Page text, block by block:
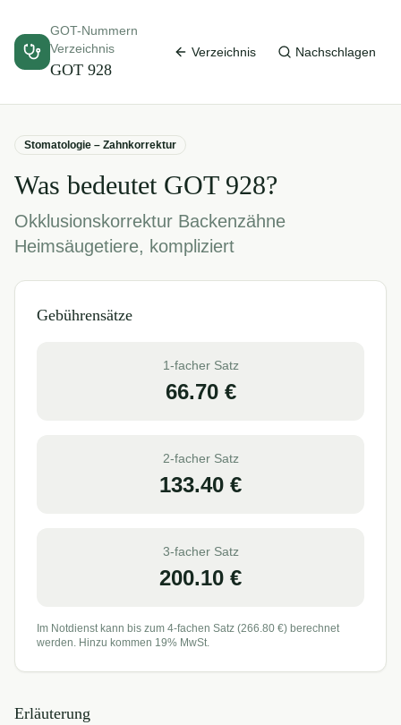
GOT-Nummern
Verzeichnis
GOT 928
Verzeichnis Nachschlagen
Stomatologie – Zahnkorrektur
Was bedeutet GOT 928?
Okklusionskorrektur Backenzähne
Heimsäugetiere, kompliziert
Gebührensätze
1-facher Satz
66.70€
2-facher Satz
133.40 €
3-facher Satz
200.10 €
Im Notdienst kann bis zum 4-fachen Satz (266.80 €) berechnet
werden. Hinzu kommen 19% MwSt.
Erläuterung